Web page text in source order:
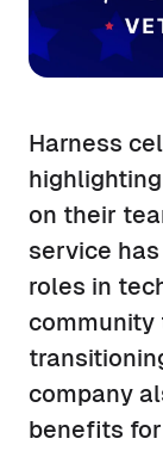
Harness
on their
service
roles in
community
company
benefits